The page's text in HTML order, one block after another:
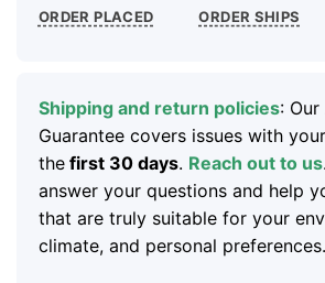
ORDER PLACED
ORDER SHIPS
Shipping and return policies: Our
Guarantee covers issues with
thefirst 30 days. Reach out to us
answer your questions and help
that are truly suitable for your
climate, and personal preferences.